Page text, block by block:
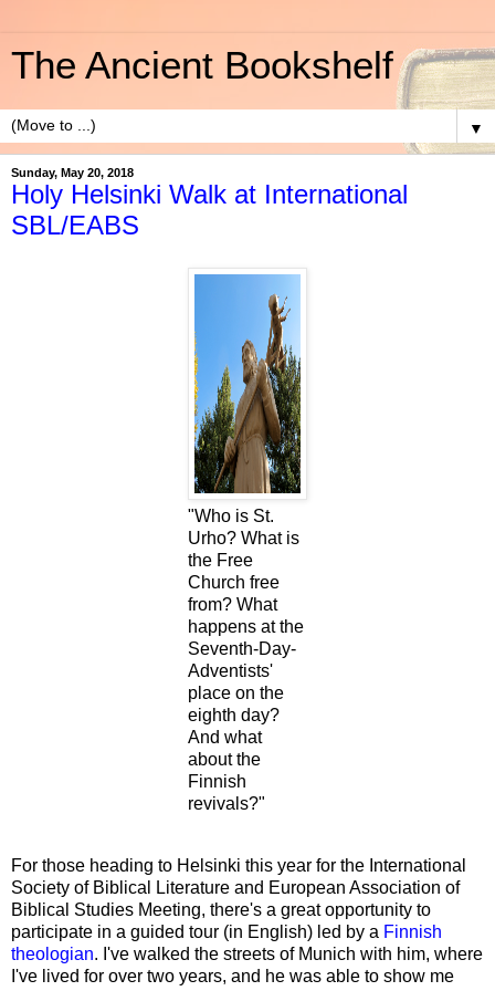
The Ancient Bookshelf
▼
Sunday, May 20, 2018
Holy Helsinki Walk at International
SBL/EABS
"Who is St.
Urho? What is
the Free
Church free
from? What
happens at the
Seventh-Day-
Adventists'
place on the
eighth day?
And what
about the
Finnish
revivals?"
For those heading to Helsinki this year for the International
Society of Biblical Literature and European Association of
Biblical Studies Meeting, there's a great opportunity to
participate in a guided tour (in English) led by a Finnish
theologian. I've walked the streets of Munich with him, where
I've lived for over two years, and he was able to show me